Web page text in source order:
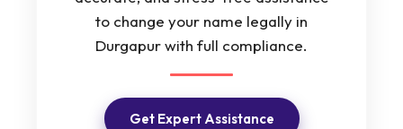
to change your name legally in
Durgapur with full compliance.
Get Expert Assistance